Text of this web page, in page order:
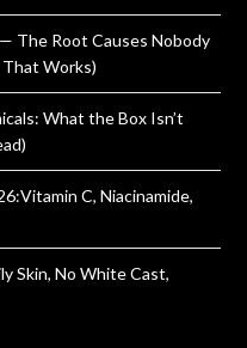
The Root Causes Nobody
Works)
What the Box Isn’t
C, Niacinamide,
Skin, No White Cast,